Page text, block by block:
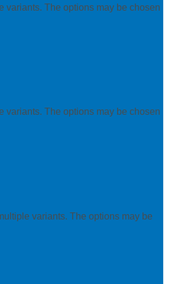
variants. The options may be chosen
variants. The options may be chosen
variants. The options may be